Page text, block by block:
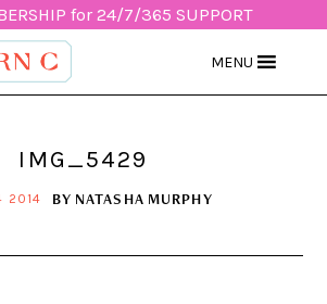
for 24/7/365 SUPPORT
MENU
IMG_5429
2014 BY NATASHA MURPHY